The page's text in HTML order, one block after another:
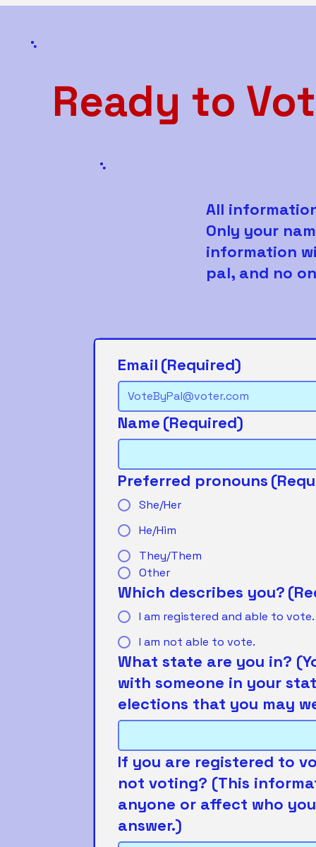
Ready to
All
Only your
information
pal, and no
Email (Required)
Name (Required)
Preferred pronouns
She/Her
He/Him
They/Them
Other
Which describes you?
I am registered and able to vote.
I am not able to vote.
What state are you in?
with someone in your
elections that you may
If you are registered to
not voting? (This
anyone or affect who
answer.)